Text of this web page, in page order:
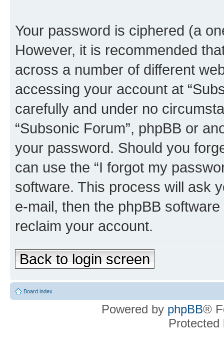
Your password is ciphered (a
However, it is recommended
across a number of different
accessing your account at
carefully and under no
“Subsonic Forum”, phpBB or
your password. Should you
can use the “I forgot my
software. This process will ask
e-mail, then the phpBB
reclaim your account.
Back to login screen
Board index
Powered by phpBB®